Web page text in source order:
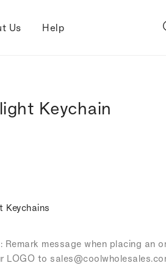
Us Help
Keychain
Keychains
message when placing an
LOGO to sales@coolwholesales